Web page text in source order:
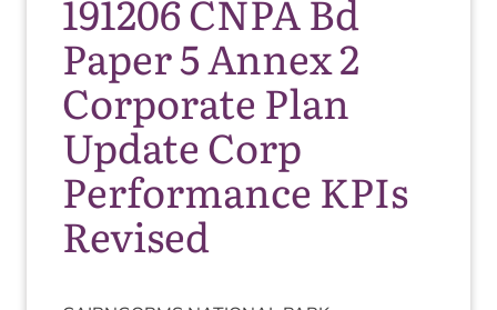
191206 CNPA Bd
Paper 5 Annex 2
Corporate Plan
Update Corp
Performance KPIs
Revised